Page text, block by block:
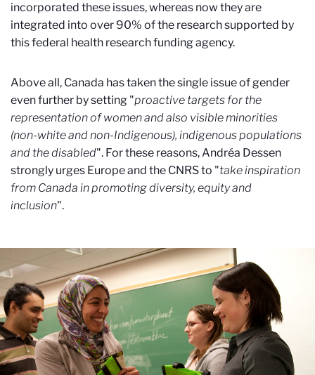
incorporated these issues, whereas now they are
integrated into over 90% of the research supported by
this federal health research funding agency.
Above all, Canada has taken the single issue of gender
even further by setting "proactive targets for the
representation of women and also visible minorities
(non-white and non-Indigenous), indigenous populations
and the disabled". For these reasons, Andréa Dessen
strongly urges Europe and the CNRS to "take inspiration
from Canada in promoting diversity, equity and
inclusion".